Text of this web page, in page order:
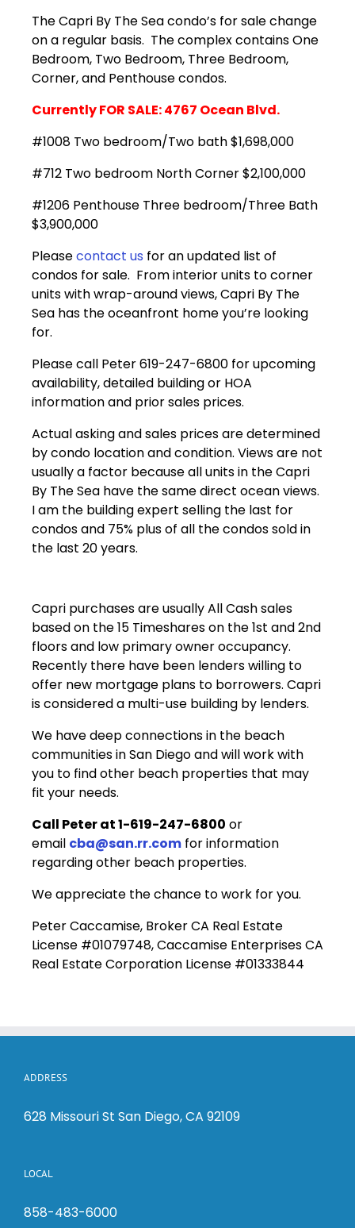
The Capri By The Sea condo’s for sale change
on a regular basis. The complex contains One
Bedroom, Two Bedroom, Three Bedroom,
Corner, and Penthouse condos.
Currently FOR SALE: 4767 Ocean Blvd.
#1008 Two bedroom/Two bath $1,698,000
#712 Two bedroom North Corner $2,100,000
#1206 Penthouse Three bedroom/Three Bath
$3,900,000
Pleasecontact us for an updated list of
condos for sale. From interior units to corner
units with wrap-around views, Capri By The
Sea has the oceanfront home you’re looking
for.
Please call Peter 619-247-6800 for upcoming
availability, detailed building or HOA
information and prior sales prices.
Actual asking and sales prices are determined
by condo location and condition. Views are not
usually a factor because all units in the Capri
By The Sea have the same direct ocean views.
I am the building expert selling the last for
condos and 75% plus of all the condos sold in
the last 20 years.
Capri purchases are usually All Cash sales
based on the 15 Timeshares on the 1st and 2nd
floors and low primary owner occupancy.
Recently there have been lenders willing to
offer new mortgage plans to borrowers. Capri
is considered a multi-use building by lenders.
We have deep connections in the beach
communities in San Diego and will work with
you to find other beach properties that may
fit your needs.
Call Peter at 1-619-247-6800 or
email cba@san.rr.com for information
regarding other beach properties.
We appreciate the chance to work for you.
Peter Caccamise, Broker CA Real Estate
License #01079748, Caccamise Enterprises CA
Real Estate Corporation License #01333844
ADDRESS
628 Missouri St San Diego, CA 92109
LOCAL
858-483-6000